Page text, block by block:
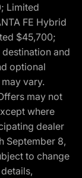
Limited
FE Hybrid
$45,700;
and
optional
vary.
may not
where
dealer
September 8,
to change